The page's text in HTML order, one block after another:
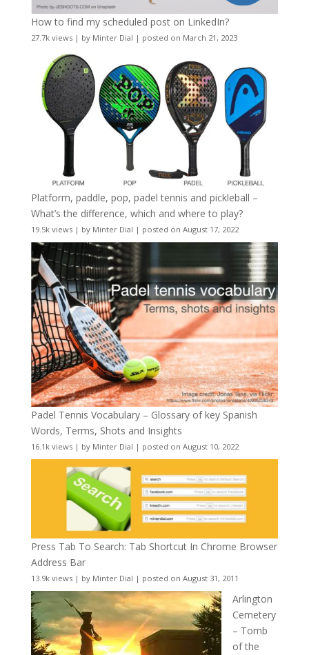
How to find my scheduled post on LinkedIn?
27.7k views| by Minter Dial | posted on March 21, 2023
Platform, paddle, pop, padel tennis and pickleball –
What’s the difference, which and where to play?
19.5k views| by Minter Dial | posted on August 17, 2022
Padel Tennis Vocabulary – Glossary of key Spanish
Words, Terms, Shots and Insights
16.1k views| by Minter Dial | posted on August 10, 2022
Press Tab To Search: Tab Shortcut In Chrome Browser
Address Bar
13.9k views| by Minter Dial | posted on August 31, 2011
Arlington
Cemetery
– Tomb
of the